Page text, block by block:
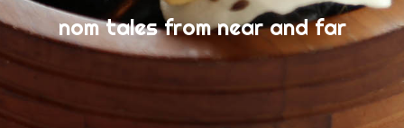
nom tales from near and far